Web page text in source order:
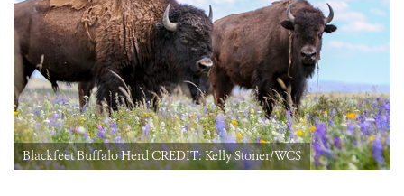
Blackfeet Buffalo Herd CREDIT: Kelly Stoner/WCS